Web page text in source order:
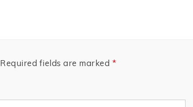
Required fields are marked *